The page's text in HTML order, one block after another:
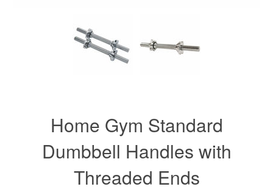
Home Gym Standard
Dumbbell Handles with
Threaded Ends